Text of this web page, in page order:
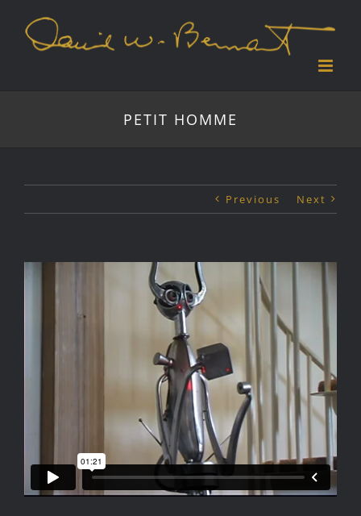
content
PETIT HOMME
Previous Next